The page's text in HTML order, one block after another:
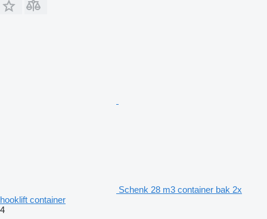
Schenk 28 m3 container bak 2x
hooklift container
4